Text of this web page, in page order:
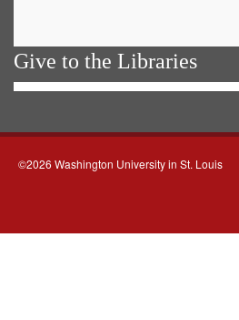
Give to the Libraries
©2026 Washington University in St. Louis